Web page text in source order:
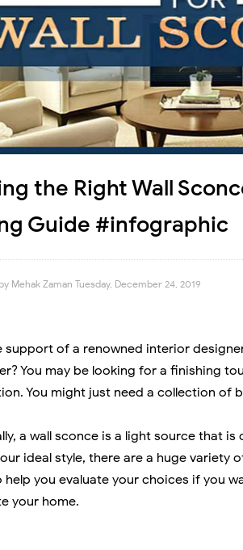
the Right Wall
Guide #infographic
Mehak Zaman Tuesday, December 24, 2019
support of a renowned interior
You may be looking for a finishing
You might just need a collection of
a wall sconce is a light source that
ideal style, there are a huge variety
help you evaluate your choices if you
your home.